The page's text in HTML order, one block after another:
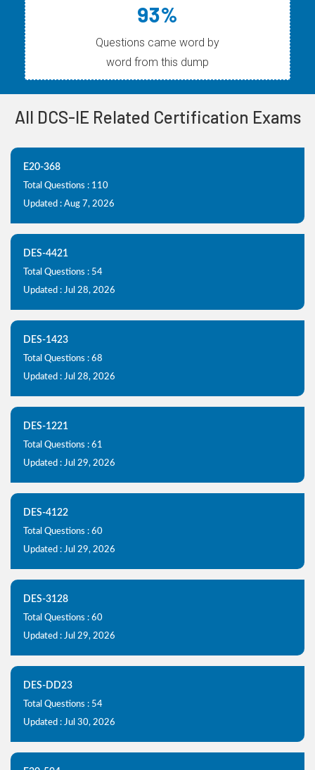
93%
Questions came word by
word from this dump
All DCS-IE Related Certification Exams
E20-368
Total Questions : 110
Updated : Aug 7, 2026
DES-4421
Total Questions : 54
Updated : Jul 28, 2026
DES-1423
Total Questions : 68
Updated : Jul 28, 2026
DES-1221
Total Questions : 61
Updated : Jul 29, 2026
DES-4122
Total Questions : 60
Updated : Jul 29, 2026
DES-3128
Total Questions : 60
Updated : Jul 29, 2026
DES-DD23
Total Questions : 54
Updated : Jul 30, 2026